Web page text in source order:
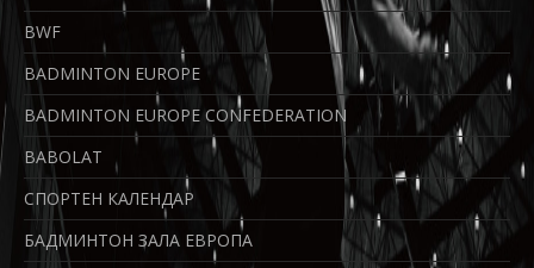
BWF
BADMINTON EUROPE
BADMINTON EUROPE CONFEDERATION
BABOLAT
СПОРТЕН КАЛЕНДАР
БАДМИНТОН ЗАЛА ЕВРОПА